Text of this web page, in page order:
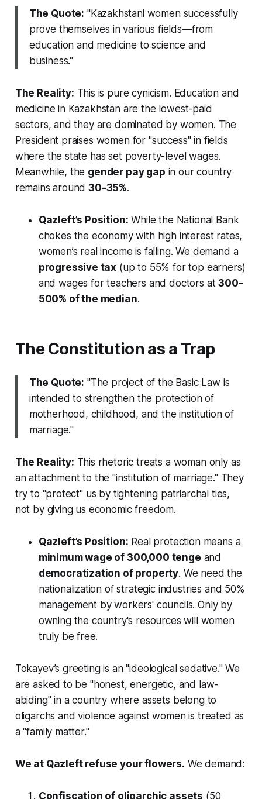
The Quote: "Kazakhstani women successfully
prove themselves in various fields—from
education and medicine to science and
business."
The Reality: This is pure cynicism. Education and
medicine in Kazakhstan are the lowest-paid
sectors, and they are dominated by women. The
President praises women for "success" in fields
where the state has set poverty-level wages.
Meanwhile, the gender pay gap in our country
remains around30-35%.
Qazleft’s Position: While the National Bank
chokes the economy with high interest rates,
women’s real income is falling. We demand a
progressive tax (up to 55% for top earners)
and wages for teachers and doctors at300-
500% of the median.
The Constitution as a Trap
The Quote: "The project of the Basic Law is
intended to strengthen the protection of
motherhood, childhood, and the institution of
marriage."
The Reality: This rhetoric treats a woman only as
an attachment to the "institution of marriage." They
try to "protect" us by tightening patriarchal ties,
not by giving us economic freedom.
Qazleft’s Position: Real protection means a
minimum wage of 300,000 tenge and
democratization of property. We need the
nationalization of strategic industries and 50%
management by workers' councils. Only by
owning the country's resources will women
truly be free.
Tokayev’s greeting is an "ideological sedative." We
are asked to be "honest, energetic, and law-
abiding" in a country where assets belong to
oligarchs and violence against women is treated as
a "family matter."
We at Qazleft refuse your flowers. We demand:
Confiscation of oligarchic assets (50